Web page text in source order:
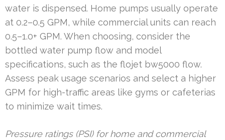
water is dispensed. Home pumps usually operate
at 0.2–0.5 GPM, while commercial units can reach
0.5–1.0+ GPM. When choosing, consider the
bottled water pump flow and model
specifications, such as the flojet bw5000 flow.
Assess peak usage scenarios and select a higher
GPM for high-traffic areas like gyms or cafeterias
to minimize wait times.
Pressure ratings (PSI) for home and commercial